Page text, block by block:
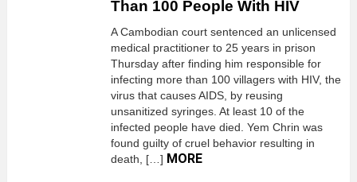
Than 100 People With HIV
A Cambodian court sentenced an unlicensed
medical practitioner to 25 years in prison
Thursday after finding him responsible for
infecting more than 100 villagers with HIV, the
virus that causes AIDS, by reusing
unsanitized syringes. At least 10 of the
infected people have died. Yem Chrin was
found guilty of cruel behavior resulting in
death, […] MORE